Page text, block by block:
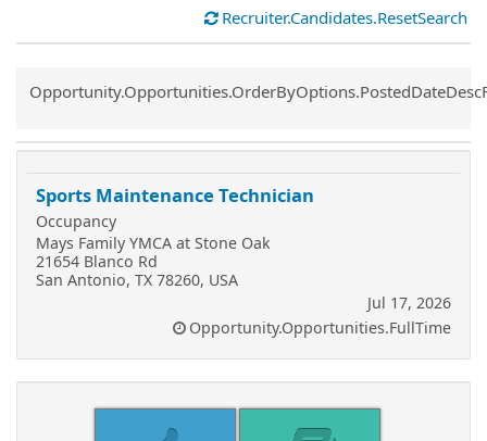
Recruiter.Candidates.ResetSearch
Common.Sort.Sort
Sports Maintenance Technician
Occupancy
Mays Family YMCA at Stone Oak
21654 Blanco Rd
San Antonio, TX 78260, USA
Jul 17, 2026
Opportunity.Opportunities.FullTime